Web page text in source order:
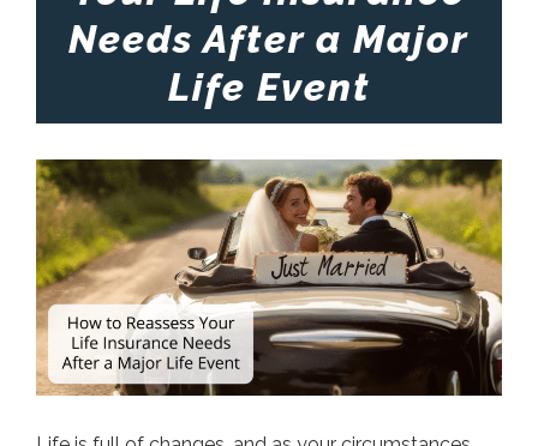
Needs After a Major
Life Event